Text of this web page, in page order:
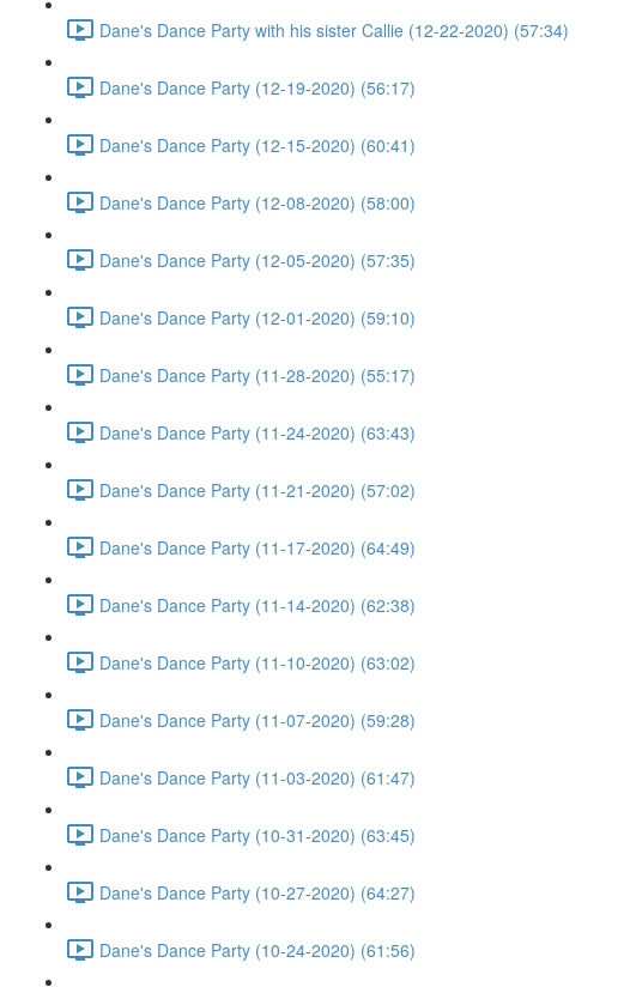
Dane's Dance Party with his sister Callie (12-22-2020) (57:34)
Dane's Dance Party (12-19-2020) (56:17)
Dane's Dance Party (12-15-2020) (60:41)
Dane's Dance Party (12-08-2020) (58:00)
Dane's Dance Party (12-05-2020) (57:35)
Dane's Dance Party (12-01-2020) (59:10)
Dane's Dance Party (11-28-2020) (55:17)
Dane's Dance Party (11-24-2020) (63:43)
Dane's Dance Party (11-21-2020) (57:02)
Dane's Dance Party (11-17-2020) (64:49)
Dane's Dance Party (11-14-2020) (62:38)
Dane's Dance Party (11-10-2020) (63:02)
Dane's Dance Party (11-07-2020) (59:28)
Dane's Dance Party (11-03-2020) (61:47)
Dane's Dance Party (10-31-2020) (63:45)
Dane's Dance Party (10-27-2020) (64:27)
Dane's Dance Party (10-24-2020) (61:56)